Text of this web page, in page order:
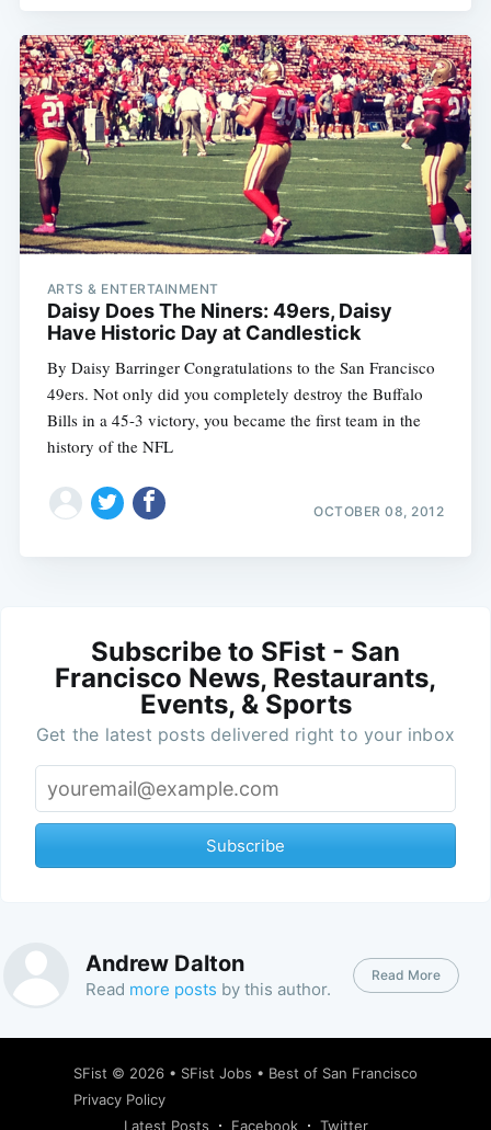
ARTS & ENTERTAINMENT
Daisy Does The Niners: 49ers, Daisy
Have Historic Day at Candlestick
By Daisy Barringer Congratulations to the San Francisco
49ers. Not only did you completely destroy the Buffalo
Bills in a 45-3 victory, you became the first team in the
history of the NFL
OCTOBER 08, 2012
Subscribe to SFist - San
Francisco News, Restaurants,
Events, & Sports
Get the latest posts delivered right to your inbox
Subscribe
Andrew Dalton
Read more posts by this author.
Read More
SFist © 2026 • SFist Jobs • Best of San Francisco
Privacy Policy
Latest Posts
Facebook Twitter